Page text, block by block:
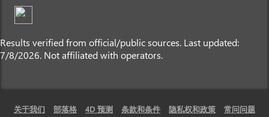
Results verified from official/public sources. Last updated:
7/8/2026. Not affiliated with operators.
关于我们 部落格 4D 预测 条款和条件 隐私权和政策
常问问题